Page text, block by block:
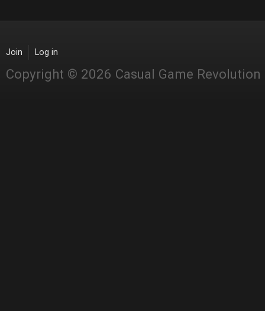
Join Log in
Copyright © 2026 Casual Game Revolution